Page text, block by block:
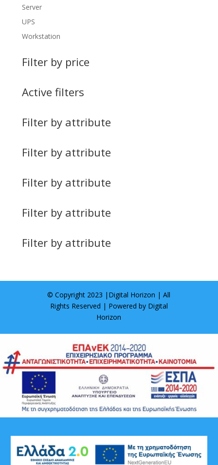
Server
UPS
Workstation
Filter by price
Active filters
Filter by attribute
Filter by attribute
Filter by attribute
Filter by attribute
Filter by attribute
© Copyright 2023 | Digital Horizon | All
Rights Reserved | Powered by Digital
Horizon